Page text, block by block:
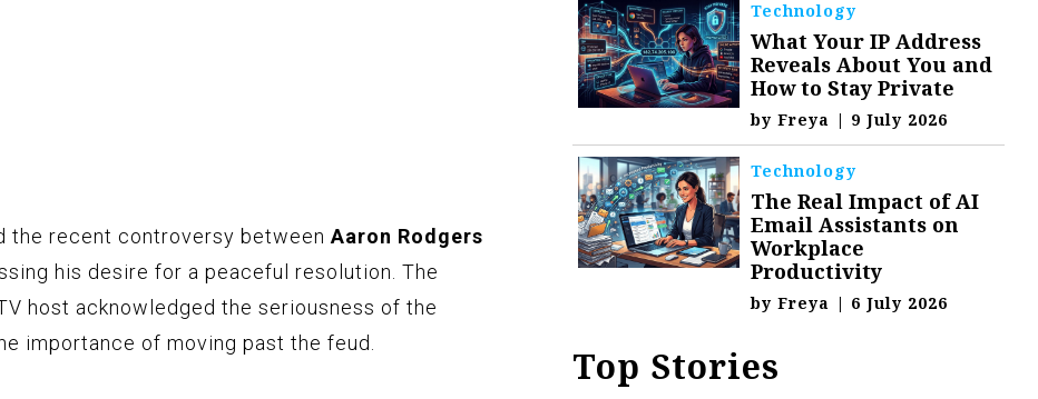
the recent controversy between Aaron Rodgers
his desire for a peaceful resolution. The
host acknowledged the seriousness of the
importance of moving past the feud.
Technology
What Your IP Address
Reveals About You and
How to Stay Private
byFreya | 9 July 2026
Technology
The Real Impact of AI
Email Assistants on
Workplace
Productivity
byFreya | 6 July 2026
Top Stories